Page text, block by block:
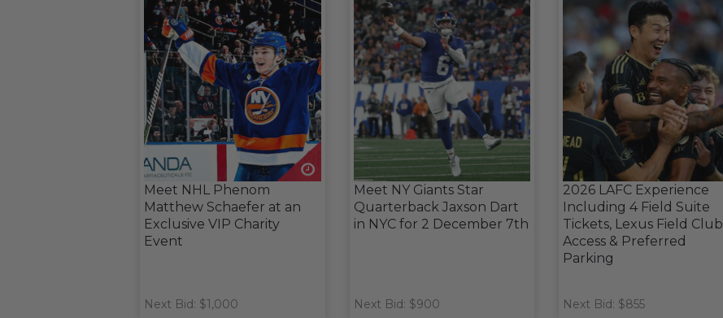
Meet NHL Phenom
Matthew Schaefer at an
Exclusive VIP Charity
Event
Next Bid: $1,000
Meet NY Giants Star
Quarterback Jaxson Dart
in NYC for 2 December 7th
Next Bid: $900
2026 LAFC Experience
Including 4 Field Suite
Tickets, Lexus Field Club
Access & Preferred
Parking
Next Bid: $855